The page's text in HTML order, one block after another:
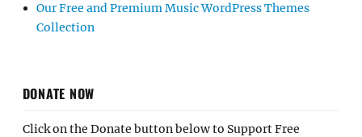
Our Free and Premium Music WordPress Themes
Collection
DONATE NOW
Click on the Donate button below to Support Free